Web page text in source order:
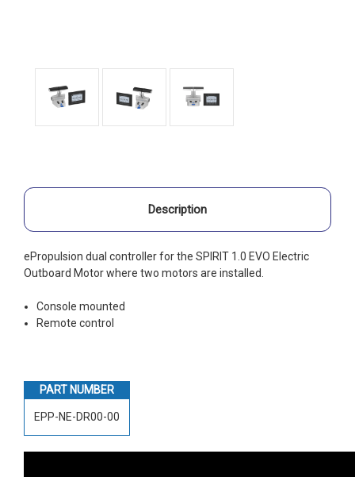
Description
ePropulsion dual controller for the SPIRIT 1.0 EVO Electric
Outboard Motor where two motors are installed.
Console mounted
Remote control
PART NUMBER
EPP-NE-DR00-00